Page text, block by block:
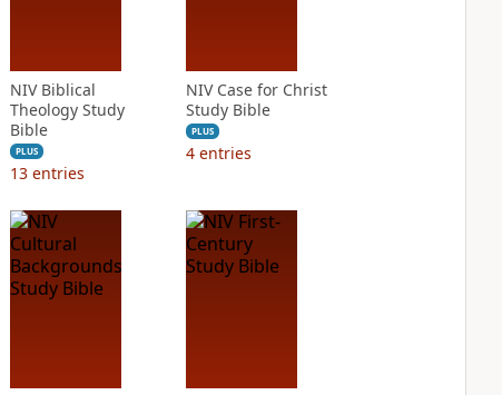
NIV Biblical
Theology Study
Bible
PLUS
13 entries
NIV Case for Christ
Study Bible
PLUS
4 entries